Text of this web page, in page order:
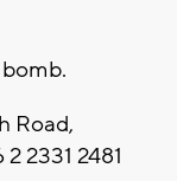
Road,
2331 2481